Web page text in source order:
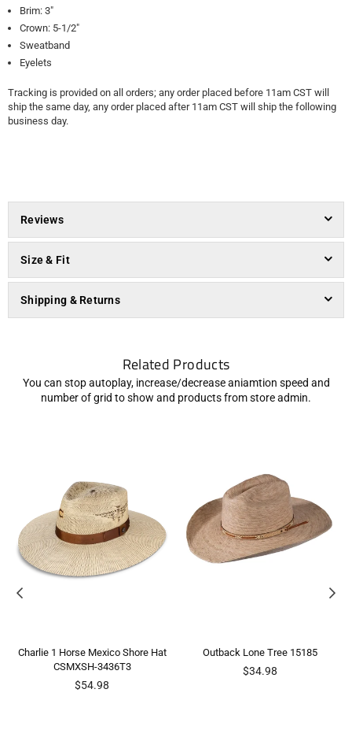
Brim: 3"
Crown: 5-1/2"
Sweatband
Eyelets
Tracking is provided on all orders; any order placed before 11am CST will
ship the same day, any order placed after 11am CST will ship the following
business day.
Reviews
Size & Fit
Shipping & Returns
Related Products
You can stop autoplay, increase/decrease aniamtion speed and
number of grid to show and products from store admin.
Charlie 1 Horse Mexico Shore Hat
CSMXSH-3436T3
Regular
$54.98
Outback Lone Tree 15185
Regular
$34.98